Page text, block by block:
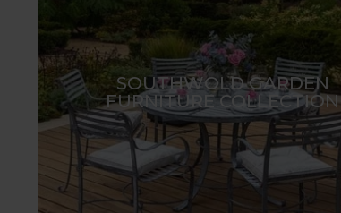
SOUTHWOLD GARDEN
FURNITURE COLLECTION